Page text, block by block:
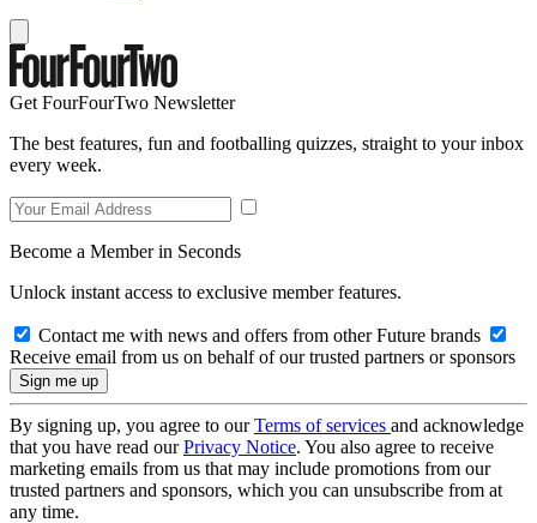
Get FourFourTwo Newsletter
The best features, fun and footballing quizzes, straight to your inbox
every week.
Become a Member in Seconds
Unlock instant access to exclusive member features.
Contact me with news and offers from other Future brands
Receive email from us on behalf of our trusted partners or sponsors
By signing up, you agree to ourTerms of services and acknowledge
that you have read ourPrivacy Notice. You also agree to receive
marketing emails from us that may include promotions from our
trusted partners and sponsors, which you can unsubscribe from at
any time.